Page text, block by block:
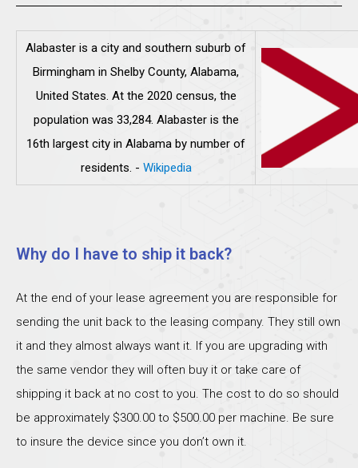
Alabaster is a city and southern suburb of
Birmingham in Shelby County, Alabama,
United States. At the 2020 census, the
population was 33,284. Alabaster is the
16th largest city in Alabama by number of
residents. - Wikipedia
Why do I have to ship it back?
At the end of your lease agreement you are responsible for
sending the unit back to the leasing company. They still own
it and they almost always want it. If you are upgrading with
the same vendor they will often buy it or take care of
shipping it back at no cost to you. The cost to do so should
be approximately $300.00 to $500.00 per machine. Be sure
to insure the device since you don’t own it.